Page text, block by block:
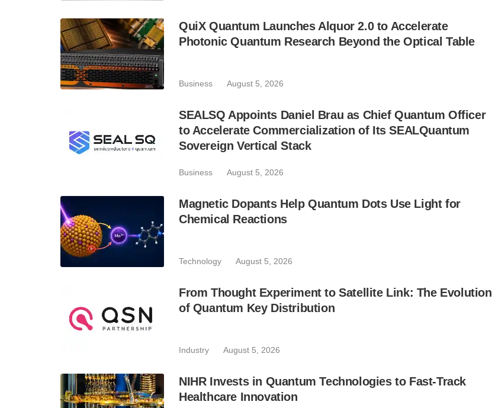
QuiX Quantum Launches Alquor 2.0 to Accelerate
Photonic Quantum Research Beyond the Optical Table
Business August 5, 2026
SEALSQ Appoints Daniel Brau as Chief Quantum Officer
to Accelerate Commercialization of Its SEALQuantum
Sovereign Vertical Stack
Business August 5, 2026
Magnetic Dopants Help Quantum Dots Use Light for
Chemical Reactions
Technology August 5, 2026
From Thought Experiment to Satellite Link: The Evolution
of Quantum Key Distribution
Industry August 5, 2026
NIHR Invests in Quantum Technologies to Fast-Track
Healthcare Innovation